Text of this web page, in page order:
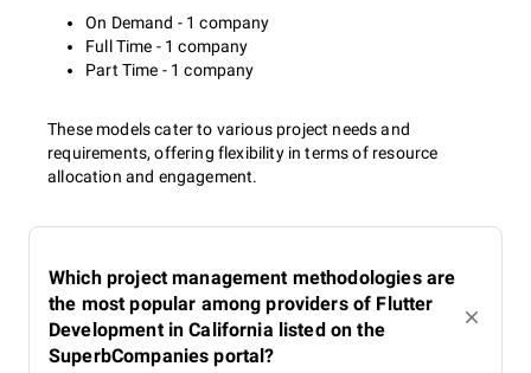
On Demand - 1 company
Full Time - 1 company
Part Time - 1 company
These models cater to various project needs and
requirements, offering flexibility in terms of resource
allocation and engagement.
Which project management methodologies are
the most popular among providers of Flutter
Development in California listed on the
SuperbCompanies portal?